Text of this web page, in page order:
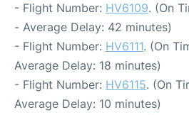
- Flight Number: HV6109. (On
- Average Delay: 42 minutes)
- Flight Number: HV6111. (On
Average Delay: 18 minutes)
- Flight Number: HV6115. (On
Average Delay: 10 minutes)